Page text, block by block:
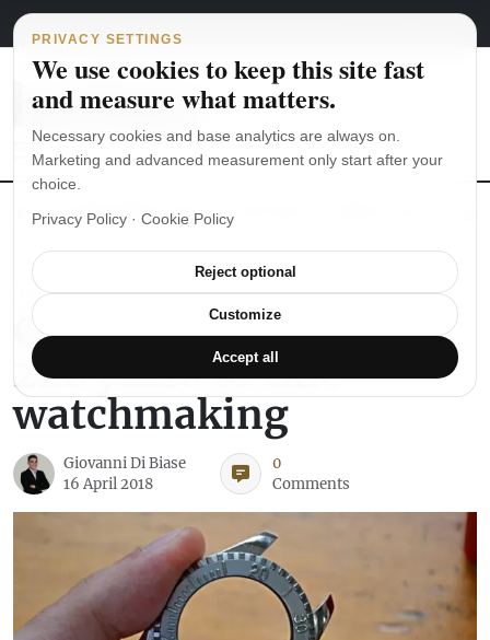
Skip to content
Main Navigation
August 7, 2026 italiano
The Seiko SKX007 diver’s watch hands-on
LUXURY WATCHES
Girard-Perregaux –
222 years of fine
watchmaking
Giovanni Di Biase
16 April 2018
0
Comments
PRIVACY SETTINGS
We use cookies to keep this site fast
and measure what matters.
Necessary cookies and base analytics are always on.
Marketing and advanced measurement only start after your
choice.
Privacy Policy · Cookie Policy
Reject optional
Customize
Accept all